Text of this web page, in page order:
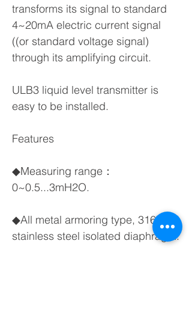
transforms its signal to standard
4~20mA electric current signal
((or standard voltage signal)
through its amplifying circuit.
ULB3 liquid level transmitter is
easy to be installed.
Features
◆Measuring range：
0~0.5...3mH2O.
◆All metal armoring type, 316L
stainless steel isolated diaphragm.